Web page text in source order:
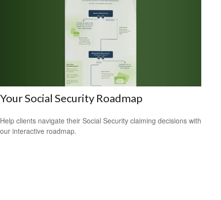
Your Social Security Roadmap
Help clients navigate their Social Security claiming decisions with
our interactive roadmap.